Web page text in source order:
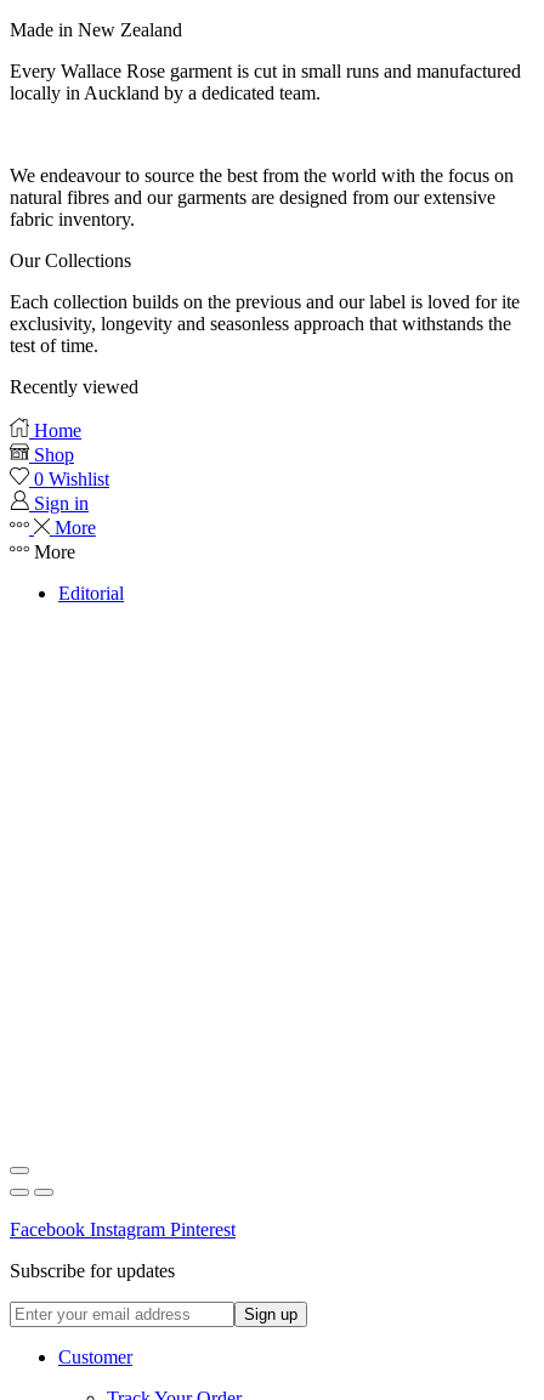
Made in New Zealand
Every Wallace Rose garment is cut in small runs and manufactured
locally in Auckland by a dedicated team.
We endeavour to source the best from the world with the focus on
natural fibres and our garments are designed from our extensive
fabric inventory.
Our Collections
Each collection builds on the previous and our label is loved for ite
exclusivity, longevity and seasonless approach that withstands the
test of time.
Recently viewed
Home
Shop
0 Wishlist
Sign in
More
More
Editorial
Facebook Instagram Pinterest
Subscribe for updates
Customer